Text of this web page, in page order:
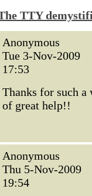
TTY
Anonymous
Tue 3-Nov-2009
17:53
Thanks for such
of great help!!
Anonymous
Thu 5-Nov-2009
19:54